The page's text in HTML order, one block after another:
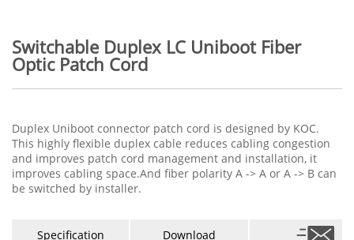
Switchable Duplex LC Uniboot Fiber
Optic Patch Cord
Duplex Uniboot connector patch cord is designed by KOC.
This highly flexible duplex cable reduces cabling congestion
and improves patch cord management and installation, it
improves cabling space.And fiber polarity A -> A or A -> B can
be switched by installer.
Specification Download